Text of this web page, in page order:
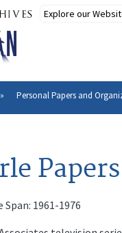
Personal Papers and
Papers
Span: 1961-1976